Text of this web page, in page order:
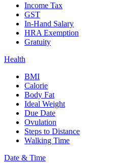
Income Tax
GST
In-Hand Salary
HRA Exemption
Gratuity
Health
BMI
Calorie
Body Fat
Ideal Weight
Due Date
Ovulation
Steps to Distance
Walking Time
Date & Time